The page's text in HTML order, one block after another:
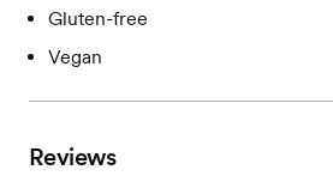
Gluten-free
Vegan
Reviews